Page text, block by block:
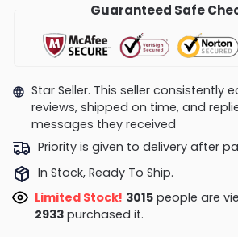
Guaranteed Safe
Star Seller. This seller consistently
reviews, shipped on time, and
messages they received
Priority is given to delivery after
In Stock, Ready To Ship.
Limited Stock! 2773 people are
2936purchased it.